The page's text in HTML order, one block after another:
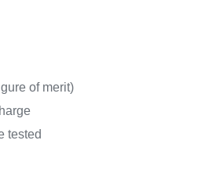
of merit)
tested